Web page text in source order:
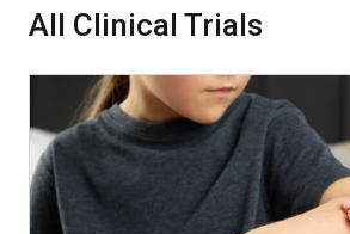
All Clinical Trials